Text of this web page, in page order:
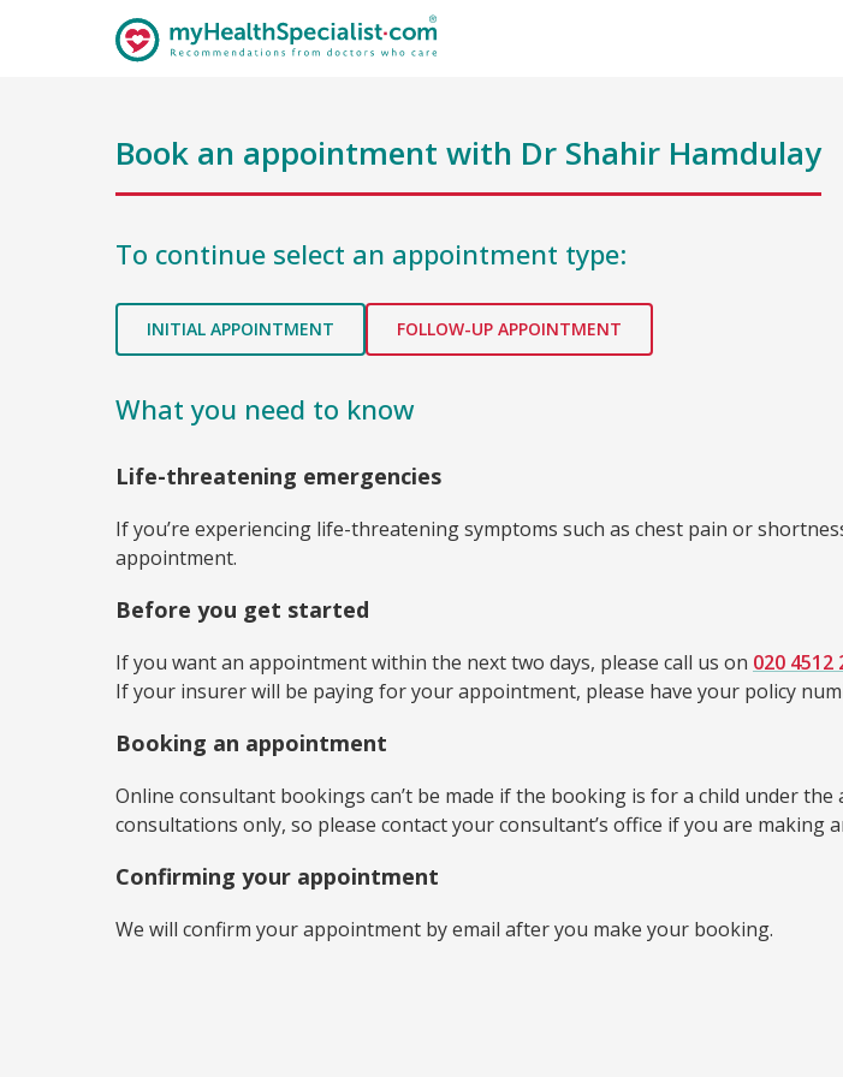
Book an appointment with Dr Shahir Hamdulay
To continue select an appointment type:
INITIAL APPOINTMENT FOLLOW-UP APPOINTMENT
What you need to know
Life-threatening emergencies
If you’re experiencing life-threatening symptoms such as chest pain or
appointment.
Before you get started
If you want an appointment within the next two days, please call us on 020 4512
If your insurer will be paying for your appointment, please have your policy
Booking an appointment
Online consultant bookings can’t be made if the booking is for a child under
consultations only, so please contact your consultant’s office if you are making
Confirming your appointment
We will confirm your appointment by email after you make your booking.